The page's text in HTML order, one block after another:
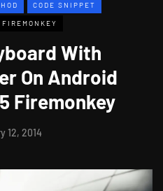
CODE SNIPPET
FIREMONKEY
With
On Android
Firemonkey
12, 2014